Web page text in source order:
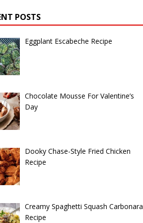
POSTS
Eggplant Escabeche Recipe
Chocolate Mousse For Valentine’s
Day
Dooky Chase-Style Fried Chicken
Recipe
Creamy Spaghetti Squash Carbonara
Recipe